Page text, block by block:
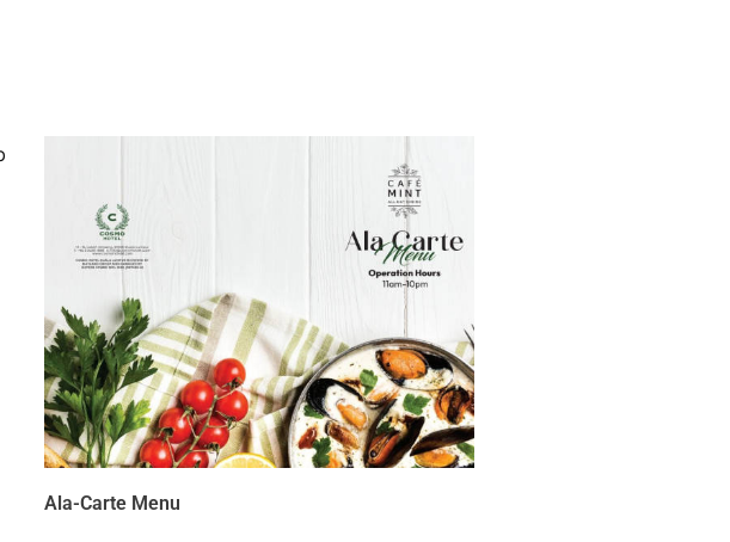
Ala-Carte Menu